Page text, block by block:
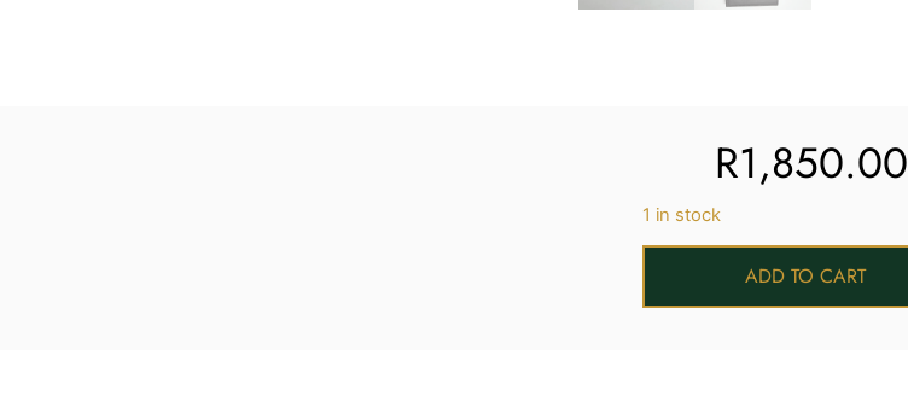
R1,850.00
1 in stock
ADD TO CART